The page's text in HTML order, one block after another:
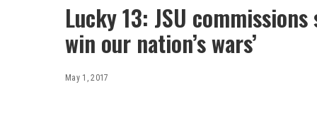
Lucky 13: JSU
win our nation’s wars’
May 1, 2017